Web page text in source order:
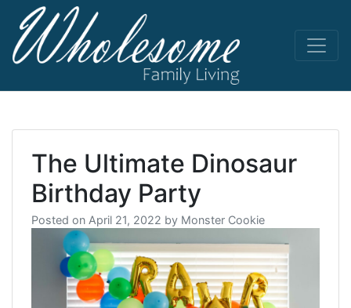
Skip
content
living life
The Ultimate Dinosaur
Birthday Party
Posted on April 21, 2022 by Monster Cookie